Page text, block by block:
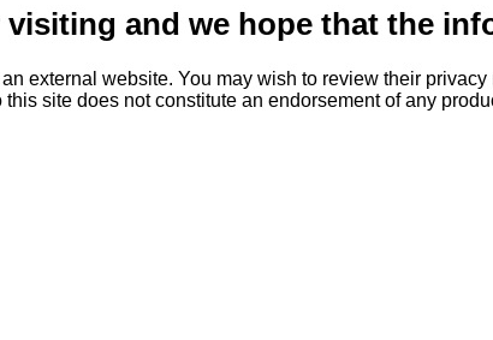
and we hope that the
external website. You may wish to review their
this site does not constitute an endorsement of any